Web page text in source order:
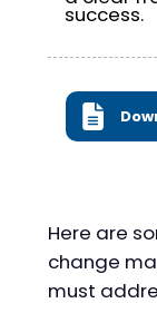
success.
Here are
change
must